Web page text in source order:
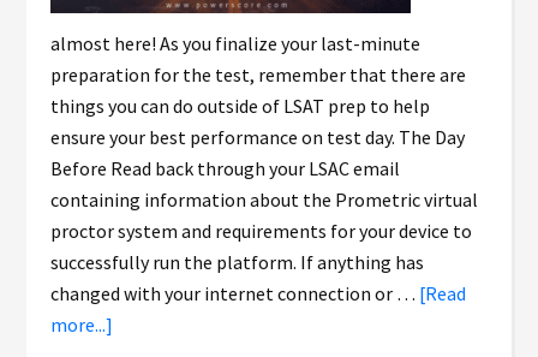
almost here! As you finalize your last-minute
preparation for the test, remember that there are
things you can do outside of LSAT prep to help
ensure your best performance on test day. The Day
Before Read back through your LSAC email
containing information about the Prometric virtual
proctor system and requirements for your device to
successfully run the platform. If anything has
changed with your internet connection or … [Read
more...]